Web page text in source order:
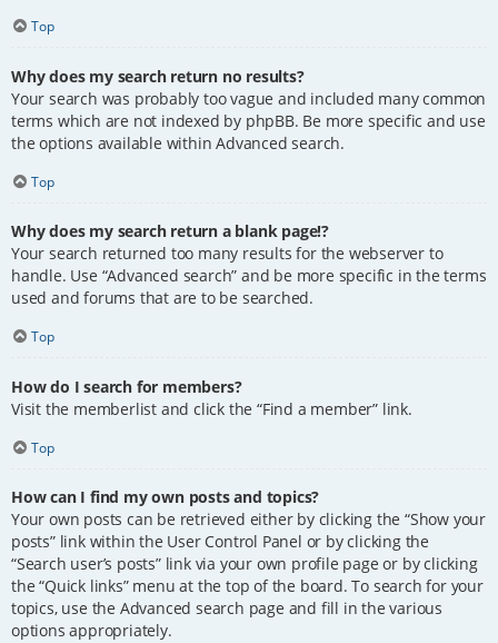
Top
Why does my search return no results?
Your search was probably too vague and included many common
terms which are not indexed by phpBB. Be more specific and use
the options available within Advanced search.
Top
Why does my search return a blank page!?
Your search returned too many results for the webserver to
handle. Use “Advanced search” and be more specific in the terms
used and forums that are to be searched.
Top
How do I search for members?
Visit the memberlist and click the “Find a member” link.
Top
How can I find my own posts and topics?
Your own posts can be retrieved either by clicking the “Show your
posts” link within the User Control Panel or by clicking the
“Search user’s posts” link via your own profile page or by clicking
the “Quick links” menu at the top of the board. To search for your
topics, use the Advanced search page and fill in the various
options appropriately.